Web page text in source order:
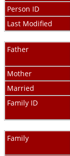
Person ID
Last Modified
Father
Mother
Married
Family ID
Family